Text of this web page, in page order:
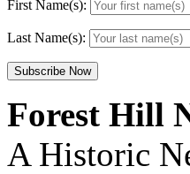
First Name(s):
Last Name(s):
Forest Hill
A Historic